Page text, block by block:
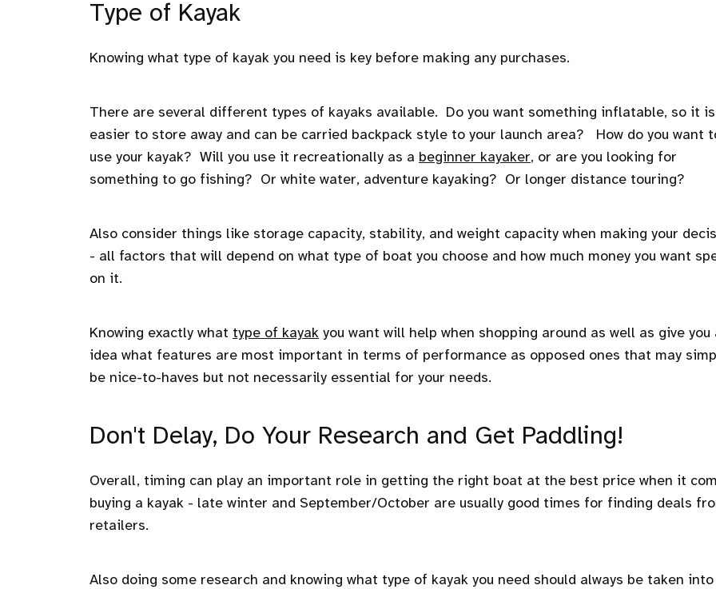
Type of Kayak
Knowing what type of kayak you need is key before making any purchases.
There are several different types of kayaks available. Do you want something inflatable, so it is
easier to store away and can be carried backpack style to your launch area? How do you want
use your kayak? Will you use it recreationally as a beginner kayaker, or are you looking for
something to go fishing? Or white water, adventure kayaking? Or longer distance touring?
Also consider things like storage capacity, stability, and weight capacity when making your
- all factors that will depend on what type of boat you choose and how much money you want
on it.
Knowing exactly what type of kayak you want will help when shopping around as well as give you
idea what features are most important in terms of performance as opposed ones that may
be nice-to-haves but not necessarily essential for your needs.
Don't Delay, Do Your Research and Get Paddling!
Overall, timing can play an important role in getting the right boat at the best price when it
buying a kayak - late winter and September/October are usually good times for finding deals
retailers.
Also doing some research and knowing what type of kayak you need should always be taken into